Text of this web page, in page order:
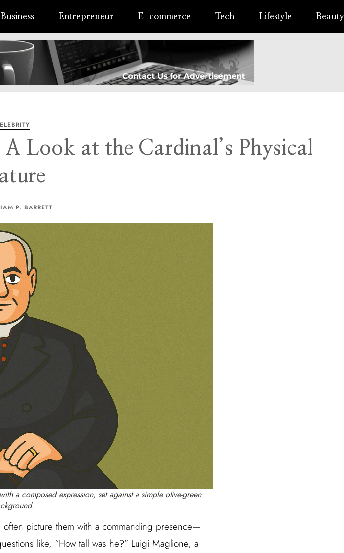
Business Entrepreneur E-commerce Tech Lifestyle Beauty
Look at the Cardinal’s Physical
P. BARRETT
a composed expression, set against a simple olive-green
picture them with a commanding presence—
like, “How tall was he?” Luigi Maglione, a